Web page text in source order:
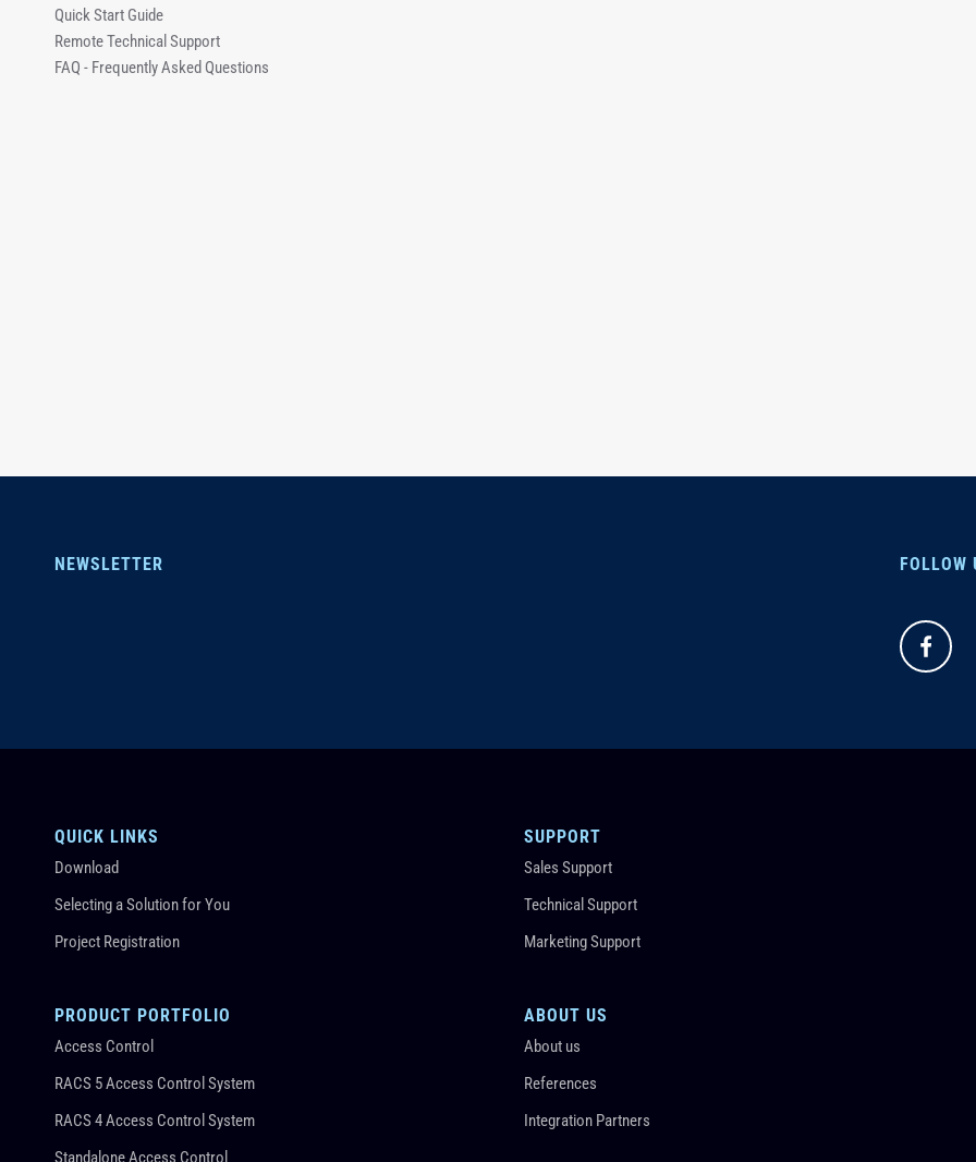
Quick Start Guide
Remote Technical Support
FAQ - Frequently Asked Questions
NEWSLETTER FOLLOW
QUICK LINKS
Download
Selecting a Solution for You
Project Registration
PRODUCT PORTFOLIO
Access Control
RACS 5 Access Control System
RACS 4 Access Control System
Standalone Access Control
SUPPORT
Sales Support
Technical Support
Marketing Support
ABOUT US
About us
References
Integration Partners